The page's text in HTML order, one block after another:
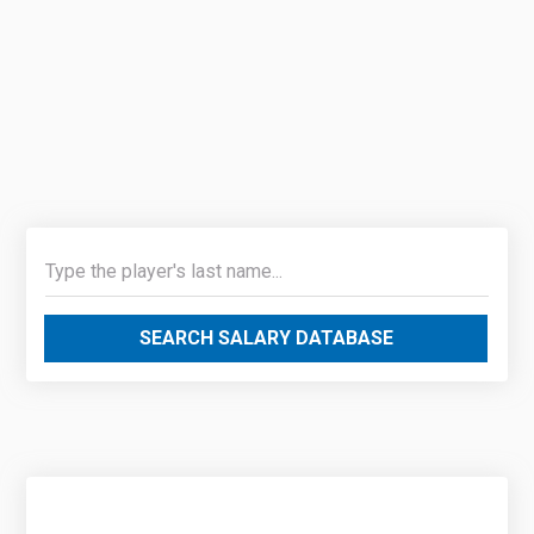
SEARCH SALARY DATABASE